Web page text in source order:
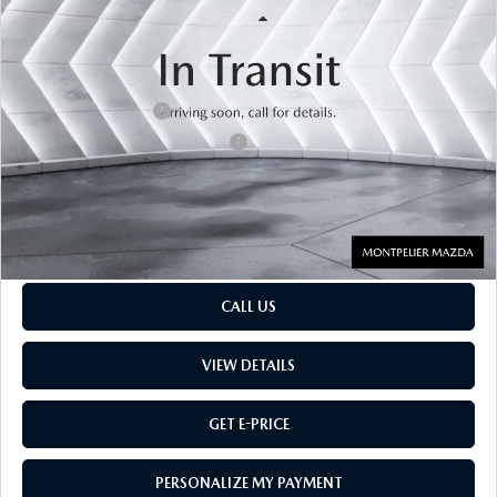
33,012 mi
LESS
Sale Price
$36,256
Retail Price:
$36,256
Documentation Fee:
$599
Big Deal Plus+ Maintenance Plan
No Charge
Montpelier Price:
$36,855
Transparent pricing! No hidden fees, ever.
CALL US
VIEW DETAILS
GET E-PRICE
PERSONALIZE MY PAYMENT